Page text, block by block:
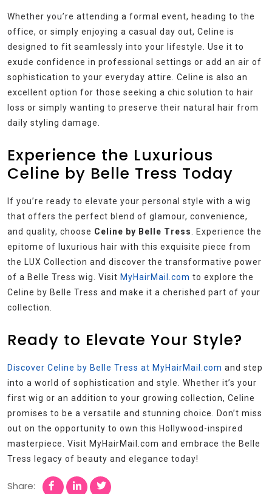
Whether you’re attending a formal event, heading to the
office, or simply enjoying a casual day out, Celine is
designed to fit seamlessly into your lifestyle. Use it to
exude confidence in professional settings or add an air of
sophistication to your everyday attire. Celine is also an
excellent option for those seeking a chic solution to hair
loss or simply wanting to preserve their natural hair from
daily styling damage.
Experience the Luxurious
Celine by Belle Tress Today
If you’re ready to elevate your personal style with a wig
that offers the perfect blend of glamour, convenience,
and quality, choose Celine by Belle Tress
. Experience the
epitome of luxurious hair with this exquisite piece from
the LUX Collection and discover the transformative power
of a Belle Tress wig. Visit MyHairMail.com to explore the
Celine by Belle Tress and make it a cherished part of your
collection.
Ready to Elevate Your Style?
Discover Celine by Belle Tress at MyHairMail.com and step
into a world of sophistication and style. Whether it’s your
first wig or an addition to your growing collection, Celine
promises to be a versatile and stunning choice. Don’t miss
out on the opportunity to own this Hollywood-inspired
masterpiece. Visit MyHairMail.com and embrace the Belle
Tress legacy of beauty and elegance today!
Share: